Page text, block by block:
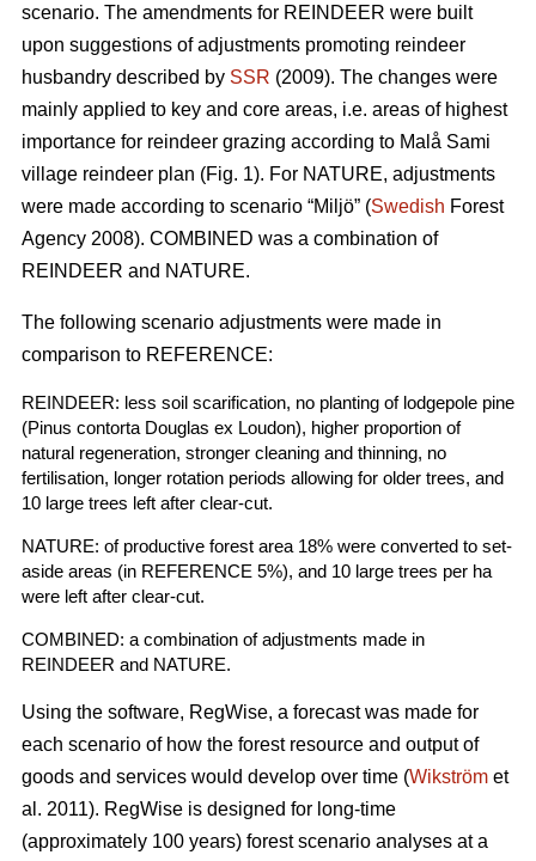
scenario. The amendments for REINDEER were built
upon suggestions of adjustments promoting reindeer
husbandry described by SSR (2009). The changes were
mainly applied to key and core areas, i.e. areas of highest
importance for reindeer grazing according to Malå Sami
village reindeer plan (Fig. 1). For NATURE, adjustments
were made according to scenario “Miljö” (Swedish Forest
Agency 2008). COMBINED was a combination of
REINDEER and NATURE.
The following scenario adjustments were made in
comparison to REFERENCE:
REINDEER: less soil scarification, no planting of lodgepole pine
(Pinus contorta Douglas ex Loudon), higher proportion of
natural regeneration, stronger cleaning and thinning, no
fertilisation, longer rotation periods allowing for older trees, and
10 large trees left after clear-cut.
NATURE: of productive forest area 18% were converted to set-
aside areas (in REFERENCE 5%), and 10 large trees per ha
were left after clear-cut.
COMBINED: a combination of adjustments made in
REINDEER and NATURE.
Using the software, RegWise, a forecast was made for
each scenario of how the forest resource and output of
goods and services would develop over time (Wikström et
al. 2011). RegWise is designed for long-time
(approximately 100 years) forest scenario analyses at a